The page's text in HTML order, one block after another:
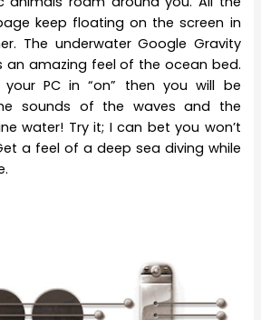
keep floating on the screen in
The underwater Google Gravity
an amazing feel of the ocean bed.
PC in “on” then you will be
sounds of the waves and the
water! Try it; I can bet you won’t
a feel of a deep sea diving while